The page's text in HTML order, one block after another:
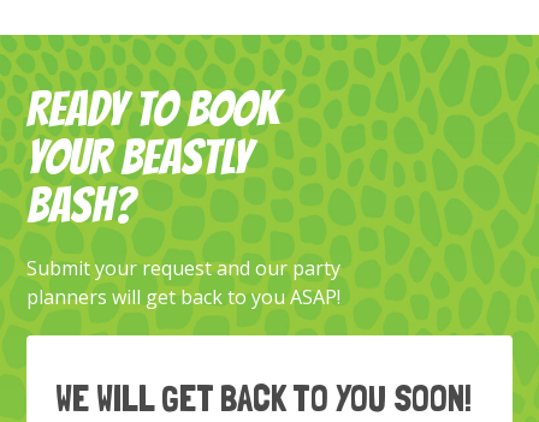
READY TO BOOK
YOUR BEASTLY
BASH?
Submit your request and our party
planners will get back to you ASAP!
WE WILL GET BACK TO YOU SOON!